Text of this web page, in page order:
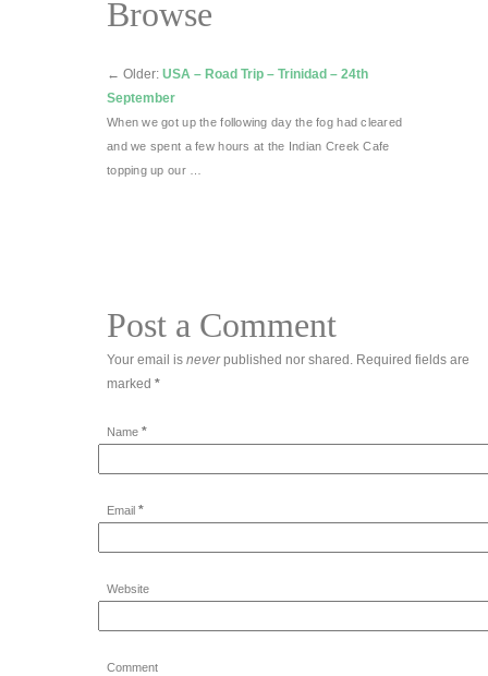
Browse
← Older: USA – Road Trip – Trinidad – 24th
September
When we got up the following day the fog had cleared
and we spent a few hours at the Indian Creek Cafe
topping up our …
Post a Comment
Your email is neverpublished nor shared. Required fields are
marked *
Name *
Email *
Website
Comment